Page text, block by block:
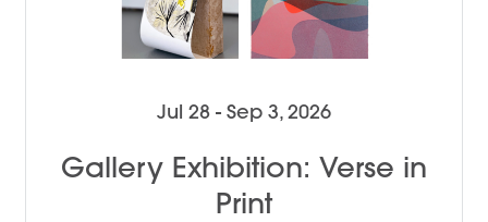
Jul 28 - Sep 3, 2026
Gallery Exhibition: Verse in
Print